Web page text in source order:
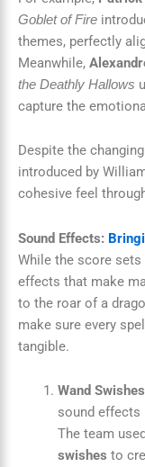
Goblet of Fire
themes, perfectly
Meanwhile,
the Deathly Hallows
capture the
Despite the
introduced by
cohesive feel
Sound Effects:
While the score sets
effects that make
to the roar of a
make sure every
tangible.
Wand
sound
The team
swishes to